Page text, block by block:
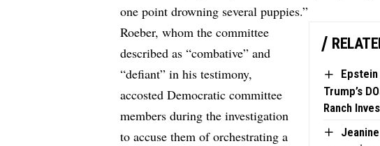
one point drowning several puppies.”
Trump’s
Ranch
Roeber, whom the committee
described as “combative” and
“defiant” in his testimony,
accosted Democratic committee
members during the investigation
to accuse them of orchestrating a